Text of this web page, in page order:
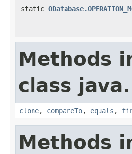
static
Methods
class
clone, compareTo, equals ,
Methods